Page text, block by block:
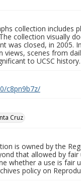
collection
collection visually
was closed, in 2005.
views, scenes from
to UCSC history.
c8pn9b7z/
Cruz
is owned by the
that allowed by
whether a use is fair
policy on